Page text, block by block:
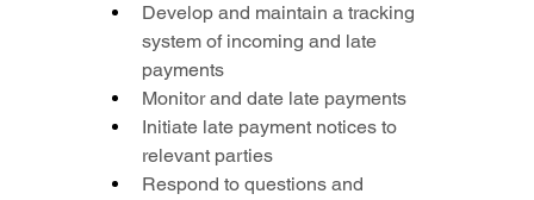
Develop and maintain a tracking
system of incoming and late
payments
Monitor and date late payments
Initiate late payment notices to
relevant parties
Respond to questions and